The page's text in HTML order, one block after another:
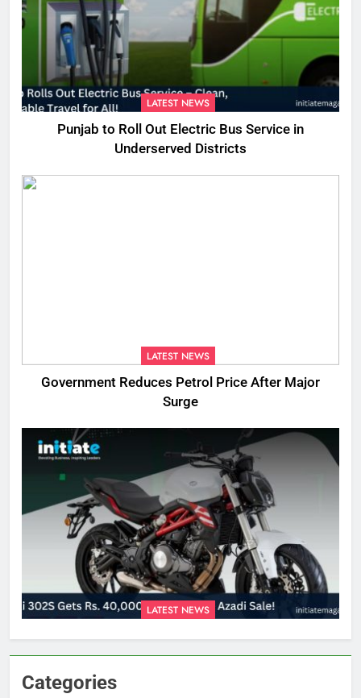
LATEST NEWS
Punjab to Roll Out Electric Bus Service in
Underserved Districts
LATEST NEWS
Government Reduces Petrol Price After Major
Surge
LATEST NEWS
Categories